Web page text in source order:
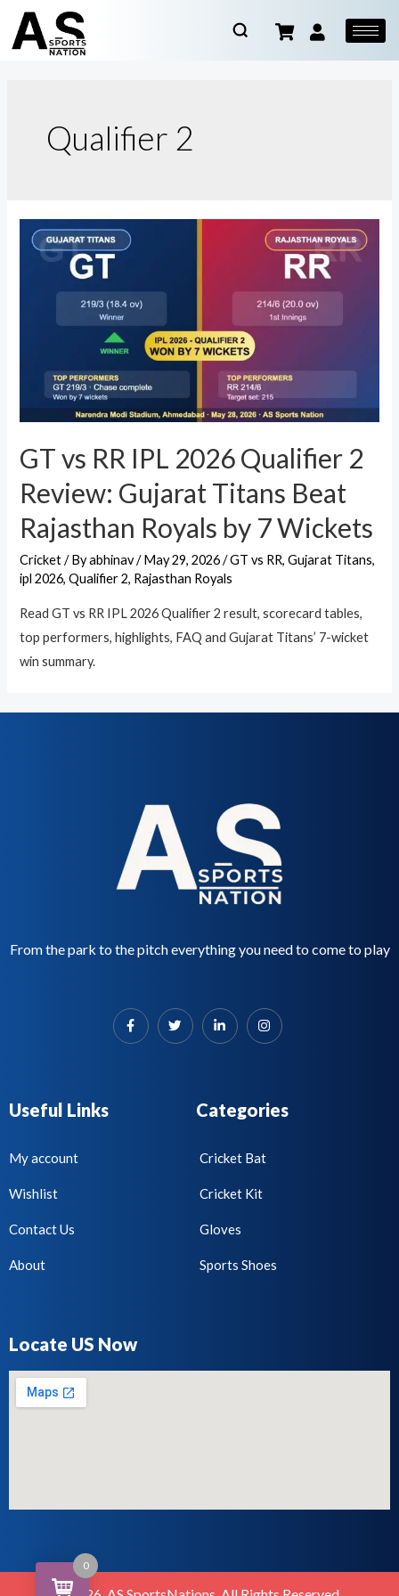
Qualifier 2
GT vs RR IPL 2026 Qualifier 2
Review: Gujarat Titans Beat
Rajasthan Royals by 7 Wickets
Cricket/ Byabhinav/May 29, 2026/GT vs RR,Gujarat Titans,
ipl 2026,Qualifier 2, Rajasthan Royals
Read GT vs RR IPL 2026 Qualifier 2 result, scorecard tables,
top performers, highlights, FAQ and Gujarat Titans’ 7-wicket
win summary.
From the park to the pitch everything you need to come to play
Useful Links Categories
My account
Wishlist
Contact Us
About
Cricket Bat
Cricket Kit
Gloves
Sports Shoes
Locate US Now
0